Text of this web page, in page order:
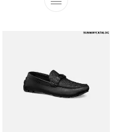
multiple variants. The
This product